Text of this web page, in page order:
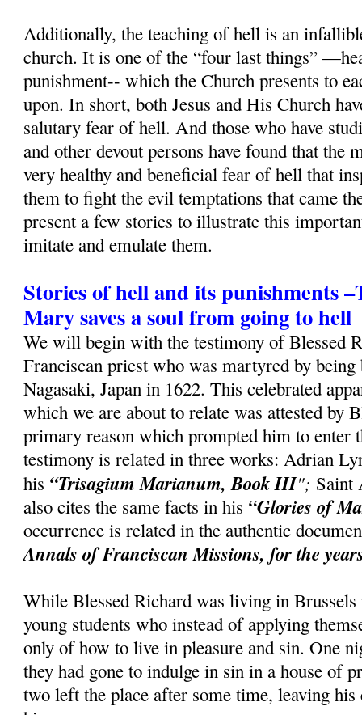
Additionally, the teaching of hell is an
church. It is one of the “four last things”
punishment-- which the Church presents to
upon. In short, both Jesus and His Church
salutary fear of hell. And those who have
and other devout persons have found that the
very healthy and beneficial fear of hell that
them to fight the evil temptations that came
present a few stories to illustrate this
imitate and emulate them.
Stories of hell and its punishments
Mary saves a soul from going to hell
We will begin with the testimony of Blessed
Franciscan priest who was martyred by being
Nagasaki, Japan in 1622. This celebrated
which we are about to relate was attested by
primary reason which prompted him to enter
testimony is related in three works: Adrian
his “Trisagium Marianum, Book III"; Saint
also cites the same facts in his “Glories of
occurrence is related in the authentic
Annals of Franciscan Missions, for the
While Blessed Richard was living in
young students who instead of applying
only of how to live in pleasure and sin. One
they had gone to indulge in sin in a house of
two left the place after some time, leaving